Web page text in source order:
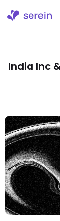
India Inc